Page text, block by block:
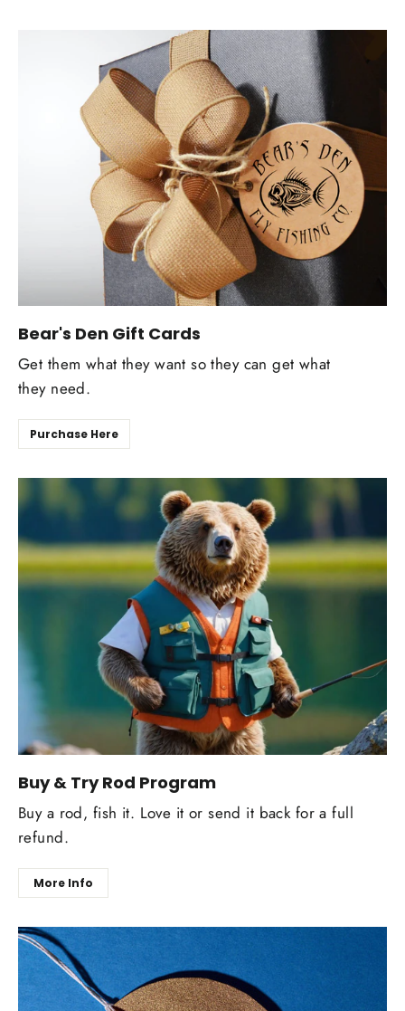
Bear's Den Gift Cards
Get them what they want so they can get what
they need.
Purchase Here
Buy & Try Rod Program
Buy a rod, fish it. Love it or send it back for a full
refund.
More Info